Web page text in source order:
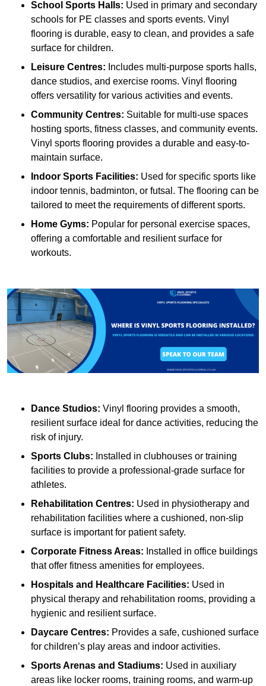
School Sports Halls: Used in primary and secondary
schools for PE classes and sports events. Vinyl
flooring is durable, easy to clean, and provides a safe
surface for children.
Leisure Centres: Includes multi-purpose sports halls,
dance studios, and exercise rooms. Vinyl flooring
offers versatility for various activities and events.
Community Centres: Suitable for multi-use spaces
hosting sports, fitness classes, and community events.
Vinyl sports flooring provides a durable and easy-to-
maintain surface.
Indoor Sports Facilities: Used for specific sports like
indoor tennis, badminton, or futsal. The flooring can be
tailored to meet the requirements of different sports.
Home Gyms: Popular for personal exercise spaces,
offering a comfortable and resilient surface for
workouts.
Dance Studios: Vinyl flooring provides a smooth,
resilient surface ideal for dance activities, reducing the
risk of injury.
Sports Clubs: Installed in clubhouses or training
facilities to provide a professional-grade surface for
athletes.
Rehabilitation Centres: Used in physiotherapy and
rehabilitation facilities where a cushioned, non-slip
surface is important for patient safety.
Corporate Fitness Areas: Installed in office buildings
that offer fitness amenities for employees.
Hospitals and Healthcare Facilities: Used in
physical therapy and rehabilitation rooms, providing a
hygienic and resilient surface.
Daycare Centres: Provides a safe, cushioned surface
for children’s play areas and indoor activities.
Sports Arenas and Stadiums: Used in auxiliary
areas like locker rooms, training rooms, and warm-up